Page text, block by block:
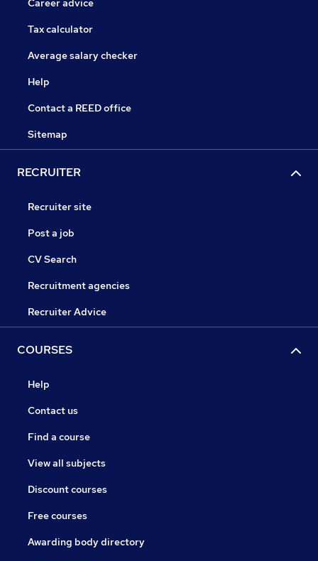
Career advice
Tax calculator
Average salary checker
Help
Contact a REED office
Sitemap
RECRUITER
Recruiter site
Post a job
CV Search
Recruitment agencies
Recruiter Advice
COURSES
Help
Contact us
Find a course
View all subjects
Discount courses
Free courses
Awarding body directory